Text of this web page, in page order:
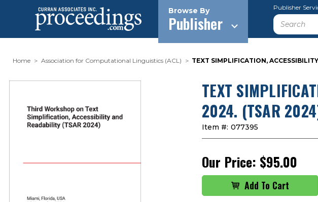
Browse By
Publisher
Publisher
Search
Home Association for Computational Linguistics (ACL) TEXT SIMPLIFICATION,
TEXT
2024. (TSAR
Item #: 077395
Our Price: $95.00